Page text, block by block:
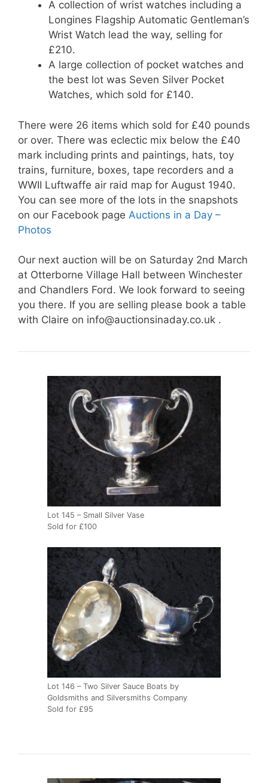
A collection of wrist watches including a
Longines Flagship Automatic Gentleman’s
Wrist Watch lead the way, selling for
£210.
A large collection of pocket watches and
the best lot was Seven Silver Pocket
Watches, which sold for £140.
There were 26 items which sold for £40 pounds
or over. There was eclectic mix below the £40
mark including prints and paintings, hats, toy
trains, furniture, boxes, tape recorders and a
WWII Luftwaffe air raid map for August 1940.
You can see more of the lots in the snapshots
on our Facebook page Auctions in a Day –
Photos
Our next auction will be on Saturday 2nd March
at Otterborne Village Hall between Winchester
and Chandlers Ford. We look forward to seeing
you there. If you are selling please book a table
with Claire on info@auctionsinaday.co.uk .
Lot 145 – Small Silver Vase
Sold for £100
Lot 146 – Two Silver Sauce Boats by
Goldsmiths and Silversmiths Company
Sold for £95